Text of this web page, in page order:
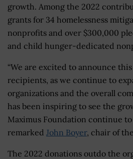
growth. Among the 2022
grants for 34 homelessness
nonprofits and over $300,000
and child hunger-dedicated
“We are excited to announce this
recipients, as we continue to
organizations and the overall
has been inspiring to see the
Maximus Foundation continue to
remarked John Boyer, chair of
The 2022 donations outdo the